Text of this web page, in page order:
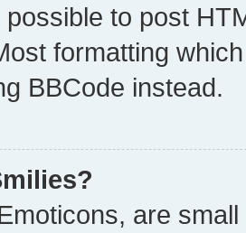
possible to post
formatting
BBCode instead.
are